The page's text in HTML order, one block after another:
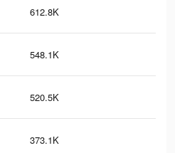
612.8K
548.1K
520.5K
373.1K